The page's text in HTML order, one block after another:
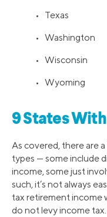
• Texas
• Washington
• Wisconsin
• Wyoming
9 States
As covered, there are
types — some include
income, some just
such, it’s not always
tax retirement income
do not levy income tax.